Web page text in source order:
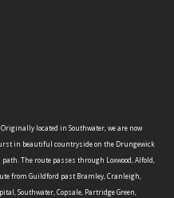
located in Southwater, we are now
in beautiful countryside on the Drungewick
The route passes through Loxwood, Alfold,
from Guildford past Bramley, Cranleigh,
Southwater, Copsale, Partridge Green,